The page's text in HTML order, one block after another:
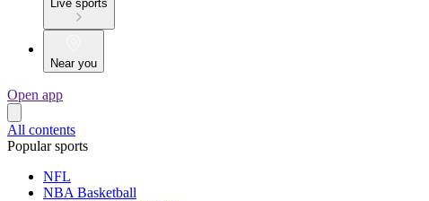
Live sports
Near you
Open app
All contents
Popular sports
NFL
NBA Basketball